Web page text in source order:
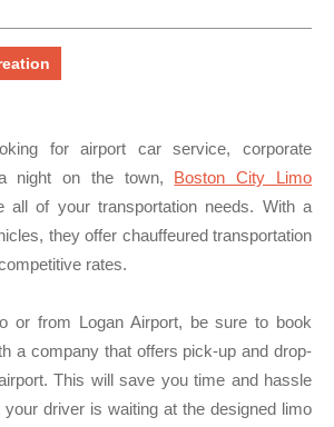
for airport car service, corporate
night on the town, Boston City Limo
all of your transportation needs. With a
they offer chauffeured transportation
rates.
or from Logan Airport, be sure to book
a company that offers pick-up and drop-
This will save you time and hassle
driver is waiting at the designed limo